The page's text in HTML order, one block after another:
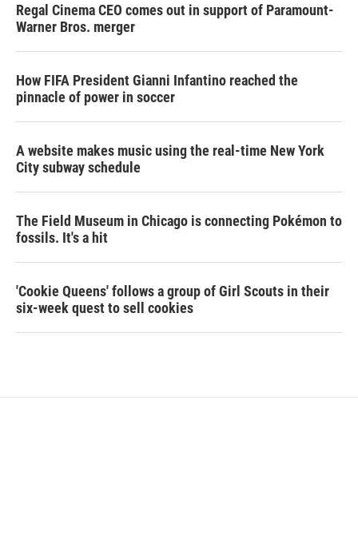
Regal Cinema CEO comes out in support of Paramount-
Warner Bros. merger
How FIFA President Gianni Infantino reached the
pinnacle of power in soccer
A website makes music using the real-time New York
City subway schedule
The Field Museum in Chicago is connecting Pokémon to
fossils. It's a hit
'Cookie Queens' follows a group of Girl Scouts in their
six-week quest to sell cookies